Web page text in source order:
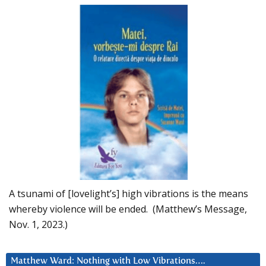
A tsunami of [lovelight’s] high vibrations is the means
whereby violence will be ended. (Matthew’s Message,
Nov. 1, 2023.)
Matthew Ward: Nothing with Low Vibrations….